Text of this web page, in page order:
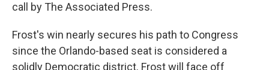
call by The Associated Press.
Frost's win nearly secures his path to Congress
since the Orlando-based seat is considered a
solidly Democratic district. Frost will face off